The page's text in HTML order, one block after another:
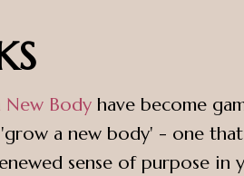
New Body have become
a new body' - one
sense of purpose in